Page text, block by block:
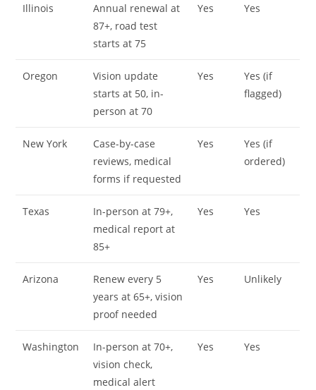
Illinois
Annual renewal at
87+, road test
starts at 75
Yes Yes
Oregon
Vision update
starts at 50, in-
person at 70
Yes
Yes (if
flagged)
New York
Case-by-case
reviews, medical
forms if requested
Yes
Yes (if
ordered)
Texas
In-person at 79+,
medical report at
85+
Yes Yes
Arizona
Renew every 5
years at 65+, vision
proof needed
Yes Unlikely
Washington
In-person at 70+,
vision check,
medical alert
Yes Yes